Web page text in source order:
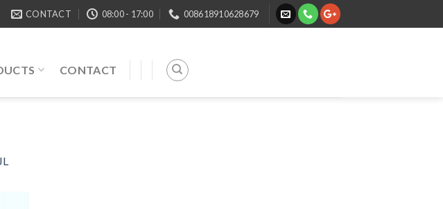
CONTACT 08:00 - 17:00 008618910628679
CONTACT